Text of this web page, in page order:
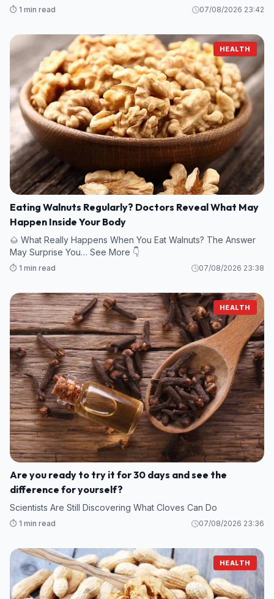
⏱️ 1 min read 07/08/2026 23:42
HEALTH
Eating Walnuts Regularly? Doctors Reveal What May
Happen Inside Your Body
🌰 What Really Happens When You Eat Walnuts? The Answer
May Surprise You… See More 👇
⏱️ 1 min read 07/08/2026 23:38
HEALTH
Are you ready to try it for 30 days and see the
difference for yourself?
Scientists Are Still Discovering What Cloves Can Do
⏱️ 1 min read 07/08/2026 23:36
HEALTH